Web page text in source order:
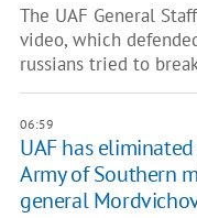
The UAF General
video, which
russians tried to
06:59
UAF has
Army of Southern
general